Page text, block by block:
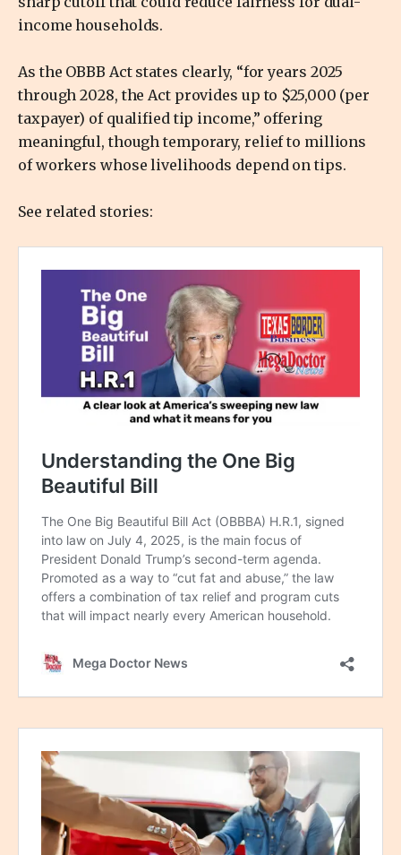
income households.
As the OBBB Act states clearly, “for years 2025
through 2028, the Act provides up to $25,000 (per
taxpayer) of qualified tip income,” offering
meaningful, though temporary, relief to millions
of workers whose livelihoods depend on tips.
See related stories: